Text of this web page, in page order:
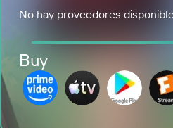
No hay proveedores
Buy